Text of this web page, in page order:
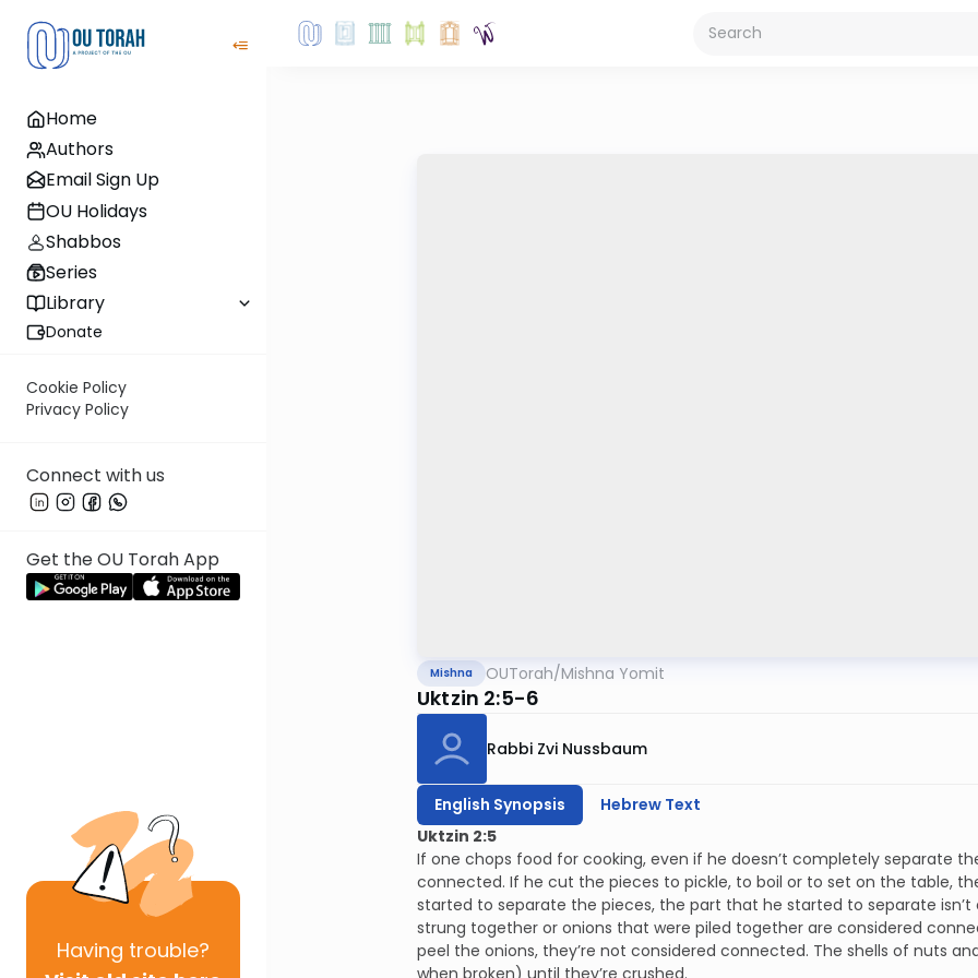
Home
Authors
Email Sign Up
OU Holidays
Shabbos
Series
Library
Donate
Cookie Policy
Privacy Policy
Connect with us
Get the OU Torah App
Having trouble?
Mishna OUTorah/Mishna Yomit
Uktzin 2:5-6
Rabbi Zvi Nussbaum
English Synopsis
Hebrew Text
Uktzin 2:5
If one chops food for cooking, even if he doesn’t completely separate
connected. If he cut the pieces to pickle, to boil or to set on the table,
started to separate the pieces, the part that he started to separate
strung together or onions that were piled together are considered
peel the onions, they’re not considered connected. The shells of nuts